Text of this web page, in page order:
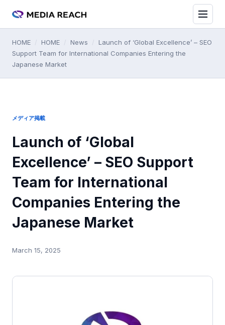
HOME HOME News
Launch of ‘Global Excellence’ – SEO
Support Team for International Companies Entering the
Japanese Market
メディア掲載
Launch of ‘Global
Excellence’ – SEO Support
Team for International
Companies Entering the
Japanese Market
March 15, 2025